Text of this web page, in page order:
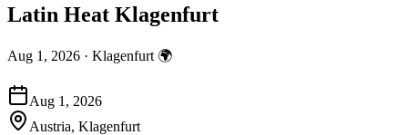
Latin Heat Klagenfurt
Aug 1, 2026 · Klagenfurt 🌍
Aug 1, 2026
Austria, Klagenfurt